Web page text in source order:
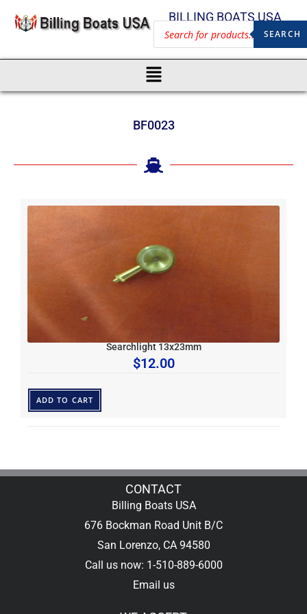
BILLING BOATS USA
SEARCH
BF0023
Searchlight 13x23mm
$12.00
ADD TO CART
CONTACT
Billing Boats USA
676 Bockman Road Unit B/C
San Lorenzo, CA 94580
Call us now: 1-510-889-6000
Email us